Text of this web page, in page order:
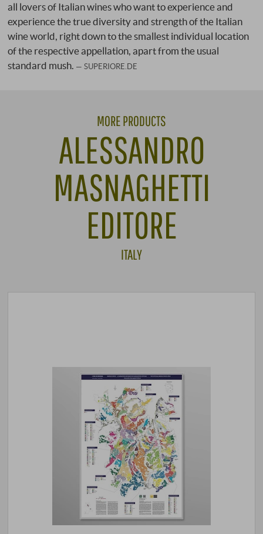
all lovers of Italian wines who want to experience and
experience the true diversity and strength of the Italian
wine world, right down to the smallest individual location
of the respective appellation, apart from the usual
standard mush.
SUPERIORE.DE
MORE PRODUCTS
ALESSANDRO
MASNAGHETTI
EDITORE
ITALY